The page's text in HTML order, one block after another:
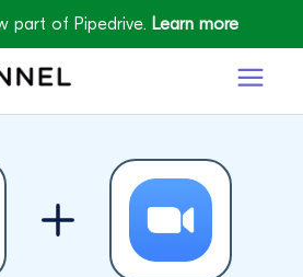
part of Pipedrive. Learn more